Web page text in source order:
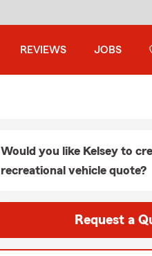
REVIEWS JOBS
Would you like Kelsey to
recreational vehicle quote?
Request a